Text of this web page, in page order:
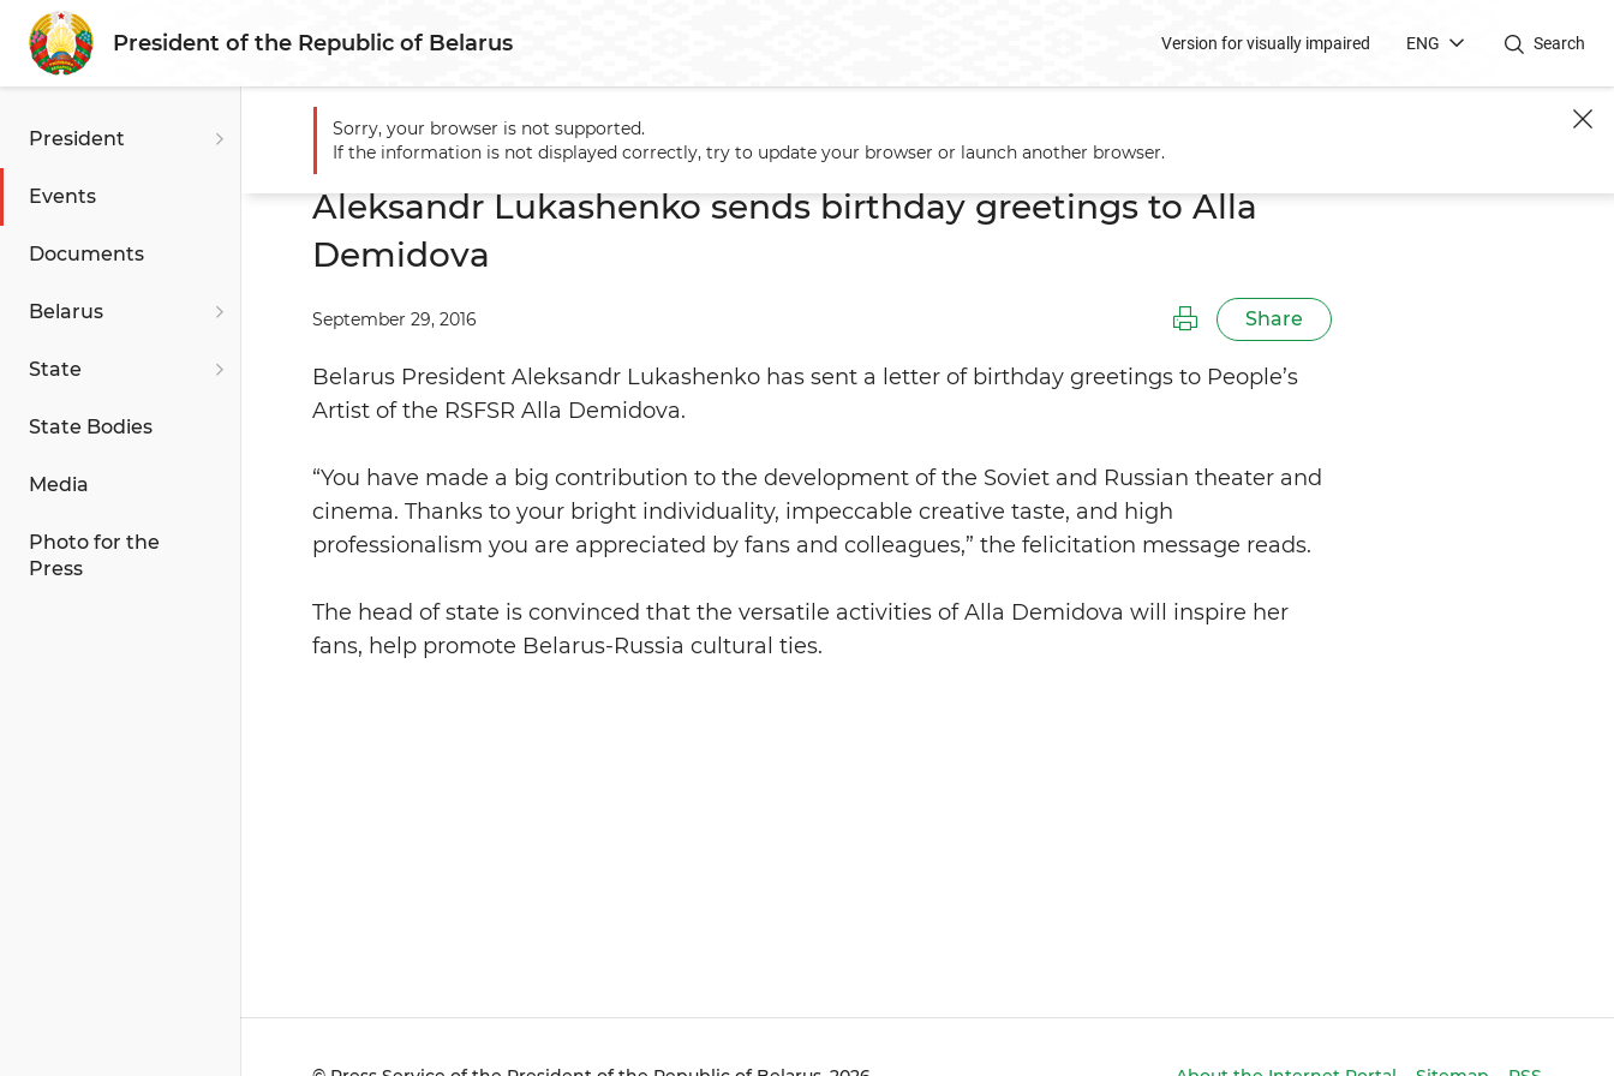
President of the Republic of Belarus Version for visually impaired ENG Search
President
Events
Documents
Belarus
State
State Bodies
Media
Photo for the
Press
Main Events Aleksandr Lukashenko sends birthday greetings to Alla Demidova
Aleksandr Lukashenko sends birthday greetings to Alla
Demidova
September 29, 2016 Share
Belarus President Aleksandr Lukashenko has sent a letter of birthday greetings to People’s
Artist of the RSFSR Alla Demidova.
“You have made a big contribution to the development of the Soviet and Russian theater and
cinema. Thanks to your bright individuality, impeccable creative taste, and high
professionalism you are appreciated by fans and colleagues,” the felicitation message reads.
The head of state is convinced that the versatile activities of Alla Demidova will inspire her
fans, help promote Belarus-Russia cultural ties.
Sorry, your browser is not supported.
If the information is not displayed correctly, try to update your browser or launch another browser.